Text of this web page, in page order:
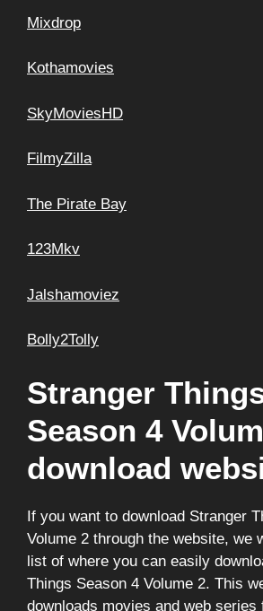
Mixdrop
Kothamovies
SkyMoviesHD
FilmyZilla
The Pirate Bay
123Mkv
Jalshamoviez
Bolly2Tolly
Stranger
Season 4
download
If you want to download Stranger
Volume 2 through the website, we
list of where you can easily
Things Season 4 Volume 2. This
downloads movies and web series